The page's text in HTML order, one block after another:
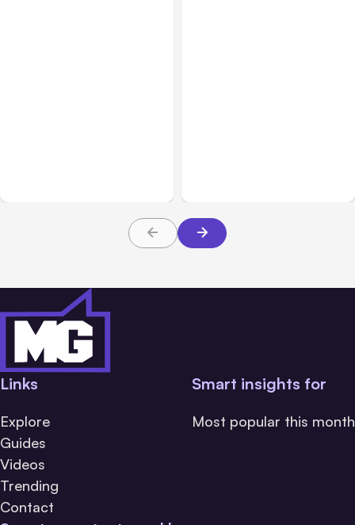
Links
Explore
Guides
Videos
Trending
Contact
Smart insights for
Most popular this month